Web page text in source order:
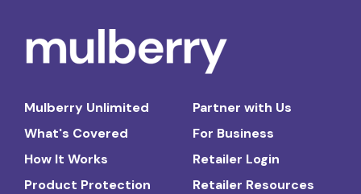
Mulberry Unlimited
What's Covered
How It Works
Product Protection
Partner with Us
For Business
Retailer Login
Retailer Resources